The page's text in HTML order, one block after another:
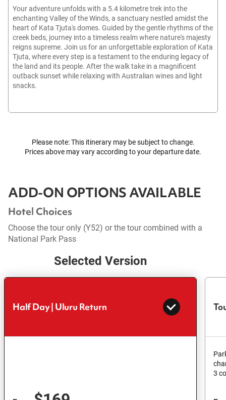
Your adventure unfolds with a 5.4 kilometre trek into the
enchanting Valley of the Winds, a sanctuary nestled amidst the
heart of Kata Tjuta's domes. Guided by the gentle rhythms of the
creek beds, journey into a timeless realm where nature's majesty
reigns supreme. Join us for an unforgettable exploration of Kata
Tjuta, where every step is a testament to the enduring legacy of
the land and its people. After the walk take in a magnificent
outback sunset while relaxing with Australian wines and light
snacks.
Please note: This itinerary may be subject to change.
Prices above may vary according to your departure date.
ADD-ON OPTIONS AVAILABLE
Hotel Choices
Choose the tour only (Y52) or the tour combined with a
National Park Pass
Selected Version
Half Day | Uluru Return
3